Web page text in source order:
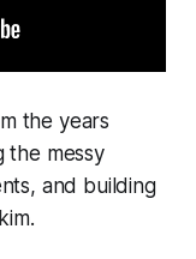
the years
the messy
and building